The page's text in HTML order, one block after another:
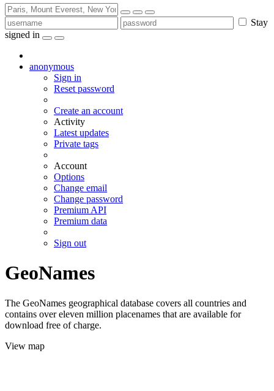
Stay
signed in
anonymous
Sign in
Reset password
Create an account
Activity
Latest updates
Private tags
Account
Options
Change email
Change password
Premium API
Premium data
Sign out
GeoNames
The GeoNames geographical database covers all countries and
contains over eleven million placenames that are available for
download free of charge.
View map